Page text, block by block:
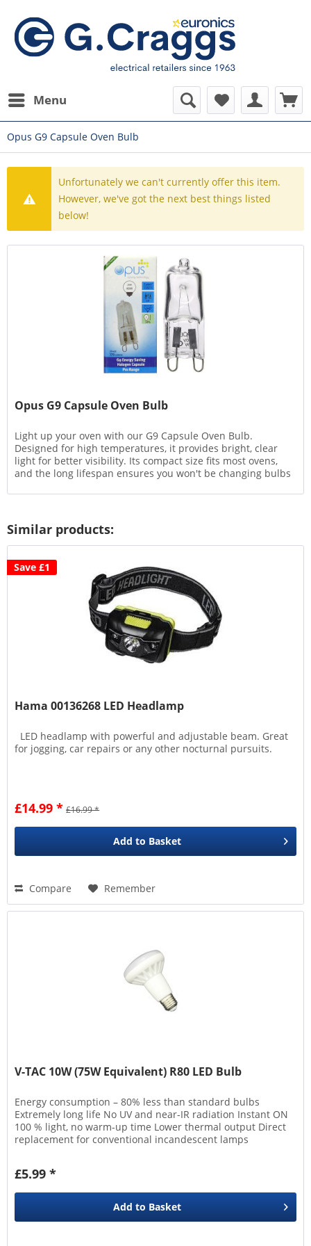
Menu
Opus G9 Capsule Oven Bulb
Unfortunately we can't currently offer this item.
However, we've got the next best things listed
below!
Opus G9 Capsule Oven Bulb
Light up your oven with our G9 Capsule Oven Bulb.
Designed for high temperatures, it provides bright, clear
light for better visibility. Its compact size fits most ovens,
and the long lifespan ensures you won't be changing bulbs
Similar products:
Save £1
Hama 00136268 LED Headlamp
LED headlamp with powerful and adjustable beam. Great
for jogging, car repairs or any other nocturnal pursuits.
£14.99 * £16.99 *
Add to Basket
Compare Remember
V-TAC 10W (75W Equivalent) R80 LED Bulb
Energy consumption – 80% less than standard bulbs
Extremely long life No UV and near-IR radiation Instant ON
100 % light, no warm-up time Lower thermal output Direct
replacement for conventional incandescent lamps
£5.99 *
Add to Basket